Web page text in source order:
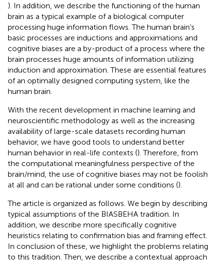
). In addition, we describe the functioning of the human
brain as a typical example of a biological computer
processing huge information flows. The human brain’s
basic processes are inductions and approximations and
cognitive biases are a by-product of a process where the
brain processes huge amounts of information utilizing
induction and approximation. These are essential features
of an optimally designed computing system, like the
human brain.
With the recent development in machine learning and
neuroscientific methodology as well as the increasing
availability of large-scale datasets recording human
behavior, we have good tools to understand better
human behavior in real-life contexts (). Therefore, from
the computational meaningfulness perspective of the
brain/mind, the use of cognitive biases may not be foolish
at all and can be rational under some conditions ().
The article is organized as follows. We begin by describing
typical assumptions of the BIASBEHA tradition. In
addition, we describe more specifically cognitive
heuristics relating to confirmation bias and framing effect.
In conclusion of these, we highlight the problems relating
to this tradition. Then, we describe a contextual approach